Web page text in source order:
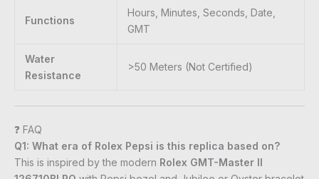
Functions
Hours, Minutes, Seconds, Date,
GMT
Water
Resistance
>50 Meters (Not Certified)
❓ FAQ
Q1: What era of Rolex Pepsi is this replica based on?
This is inspired by the modern Rolex GMT-Master II